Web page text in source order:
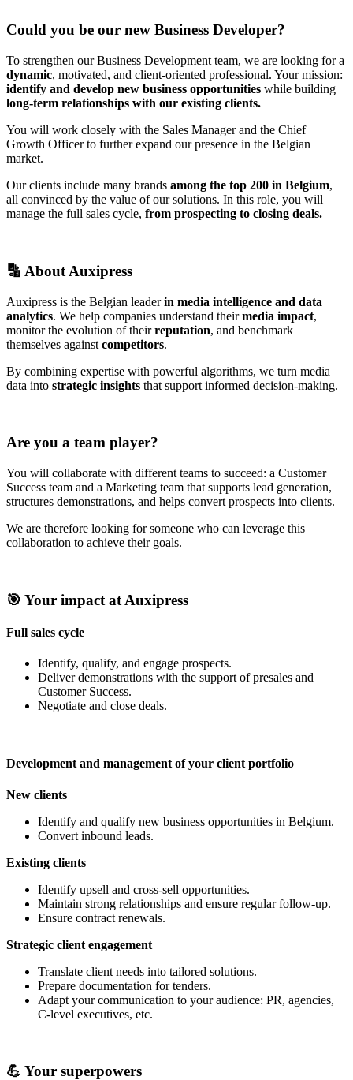
Could you be our new Business Developer?
To strengthen our Business Development team, we are looking for a
dynamic, motivated, and client-oriented professional. Your mission:
identify and develop new business opportunities while building
long-term relationships with our existing clients.
You will work closely with the Sales Manager and the Chief
Growth Officer to further expand our presence in the Belgian
market.
Our clients include many brands among the top 200 in Belgium,
all convinced by the value of our solutions. In this role, you will
manage the full sales cycle, from prospecting to closing deals.
🔡 About Auxipress
Auxipress is the Belgian leaderin media intelligence and data
analytics. We help companies understand theirmedia impact,
monitor the evolution of theirreputation, and benchmark
themselves against competitors.
By combining expertise with powerful algorithms, we turn media
data into strategic insights that support informed decision-making.
Are you a team player?
You will collaborate with different teams to succeed: a Customer
Success team and a Marketing team that supports lead generation,
structures demonstrations, and helps convert prospects into clients.
We are therefore looking for someone who can leverage this
collaboration to achieve their goals.
🎯 Your impact at Auxipress
Full sales cycle
Identify, qualify, and engage prospects.
Deliver demonstrations with the support of presales and
Customer Success.
Negotiate and close deals.
Development and management of your client portfolio
New clients
Identify and qualify new business opportunities in Belgium.
Convert inbound leads.
Existing clients
Identify upsell and cross-sell opportunities.
Maintain strong relationships and ensure regular follow-up.
Ensure contract renewals.
Strategic client engagement
Translate client needs into tailored solutions.
Prepare documentation for tenders.
Adapt your communication to your audience: PR, agencies,
C-level executives, etc.
💪 Your superpowers